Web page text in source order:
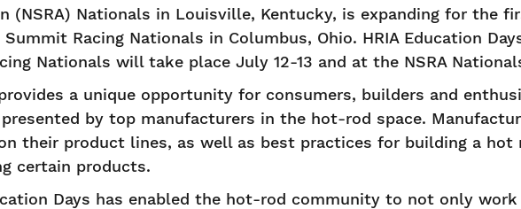
(NSRA) Nationals in Louisville, Kentucky, is expanding for the
Racing Nationals in Columbus, Ohio. HRIA Education
Nationals will take place July 12-13 and at the NSRA
provides a unique opportunity for consumers, builders and
by top manufacturers in the hot-rod space.
their product lines, as well as best practices for building a hot
certain products.
Days has enabled the hot-rod community to not only